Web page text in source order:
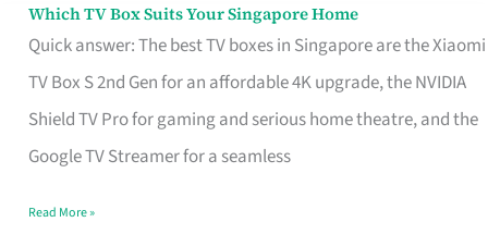
Which TV Box Suits Your Singapore Home
Quick answer: The best TV boxes in Singapore are the Xiaomi
TV Box S 2nd Gen for an affordable 4K upgrade, the NVIDIA
Shield TV Pro for gaming and serious home theatre, and the
Google TV Streamer for a seamless
Which
TV
Singapore
Read More »